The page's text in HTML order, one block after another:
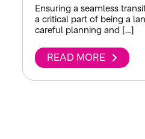
Ensuring a seamless
a critical part of being a
careful planning and […]
READ MORE